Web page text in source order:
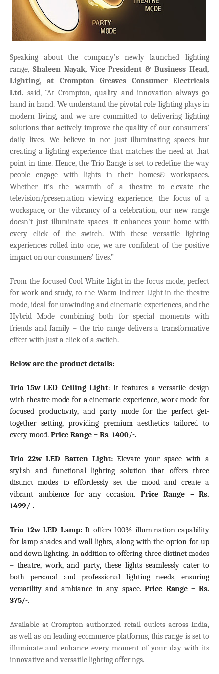
Speaking about the company’s newly launched lighting
range, Shaleen Nayak, Vice President & Business Head,
Lighting, at Crompton Greaves Consumer Electricals
Ltd. said, "At Crompton, quality and innovation always go
hand in hand. We understand the pivotal role lighting plays in
modern living, and we are committed to delivering lighting
solutions that actively improve the quality of our consumers’
daily lives. We believe in not just illuminating spaces but
creating a lighting experience that matches the need at that
point in time. Hence, the Trio Range is set to redefine the way
people engage with lights in their homes& workspaces.
Whether it's the warmth of a theatre to elevate the
television/presentation viewing experience, the focus of a
workspace, or the vibrancy of a celebration, our new range
doesn't just illuminate spaces; it enhances your home with
every click of the switch. With these versatile lighting
experiences rolled into one, we are confident of the positive
impact on our consumers’ lives.”
From the focused Cool White Light in the focus mode, perfect
for work and study, to the Warm Indirect Light in the theatre
mode, ideal for unwinding and cinematic experiences, and the
Hybrid Mode combining both for special moments with
friends and family – the trio range delivers a transformative
effect with just a click of a switch.
Below are the product details:
Trio 15w LED Ceiling Light:It features a versatile design
with theatre mode for a cinematic experience, work mode for
focused productivity, and party mode for the perfect get-
together setting, providing premium aesthetics tailored to
every mood. Price Range – Rs. 1400/-.
Trio 22w LED Batten Light: Elevate your space with a
stylish and functional lighting solution that offers three
distinct modes to effortlessly set the mood and create a
vibrant ambience for any occasion. Price Range –Rs.
1499/-.
Trio 12w LED Lamp:It offers 100% illumination capability
for lamp shades and wall lights, along with the option for up
and down lighting. In addition to offering three distinct modes
– theatre, work, and party, these lights seamlessly cater to
both personal and professional lighting needs, ensuring
versatility and ambiance in any space.Price Range – Rs.
375/-.
Available at Crompton authorized retail outlets across India,
as well as on leading ecommerce platforms, this range is set to
illuminate and enhance every moment of your day with its
innovative and versatile lighting offerings.